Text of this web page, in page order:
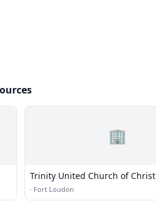
🏢
Trinity United Church of Christ
· Fort Loudon